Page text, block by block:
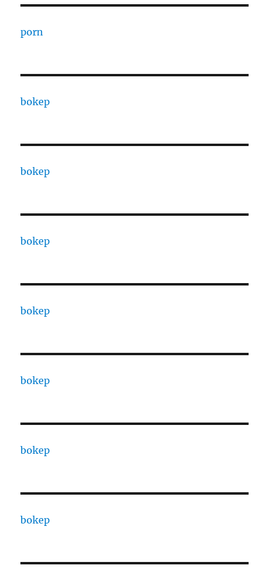
porn
bokep
bokep
bokep
bokep
bokep
bokep
bokep